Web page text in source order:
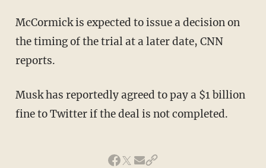
McCormick is expected to issue a decision on
the timing of the trial at a later date, CNN
reports.
Musk has reportedly agreed to pay a $1 billion
fine to Twitter if the deal is not completed.